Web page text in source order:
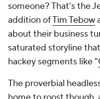
someone? That's the
addition ofTim Tebow
about their business
saturated storyline
hackey segments like "
The proverbial